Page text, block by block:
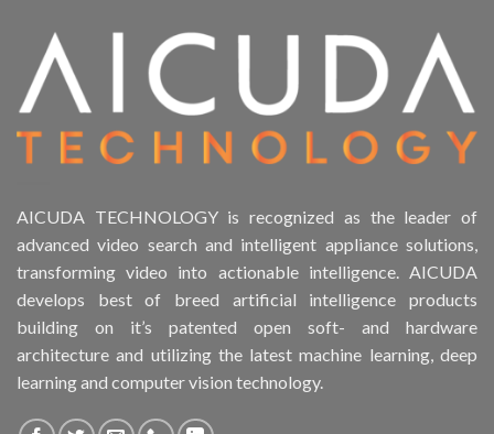
AICUDA TECHNOLOGY is recognized as the leader of
advanced video search and intelligent appliance solutions,
transforming video into actionable intelligence. AICUDA
develops best of breed artificial intelligence products
building on it’s patented open soft- and hardware
architecture and utilizing the latest machine learning, deep
learning and computer vision technology.